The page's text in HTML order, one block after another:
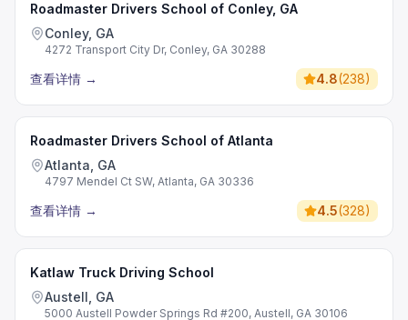
Roadmaster Drivers School of Conley, GA
Conley, GA
4272 Transport City Dr, Conley, GA 30288
查看详情 → 4.8(238)
Roadmaster Drivers School of Atlanta
Atlanta, GA
4797 Mendel Ct SW, Atlanta, GA 30336
查看详情 → 4.5(328)
Katlaw Truck Driving School
Austell, GA
5000 Austell Powder Springs Rd #200, Austell, GA 30106